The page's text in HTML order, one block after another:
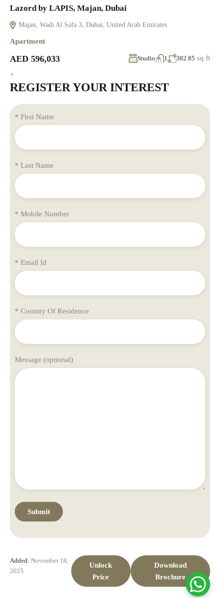
Lazord by LAPIS, Majan, Dubai
Majan, Wadi Al Safa 3, Dubai, United Arab Emirates
Apartment
AED 596,033 Studio 1 382.85 sq ft
×
REGISTER YOUR INTEREST
* First Name
* Last Name
* Mobile Number
* Email Id
* Country Of Residence
Message (optional)
Added: November 18,
2025
Unlock
Price
Download
Brochure